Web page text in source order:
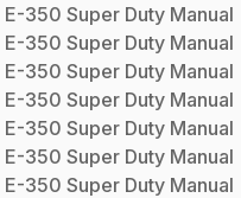
E-350 Super Duty Manual
E-350 Super Duty Manual
E-350 Super Duty Manual
E-350 Super Duty Manual
E-350 Super Duty Manual
E-350 Super Duty Manual
E-350 Super Duty Manual